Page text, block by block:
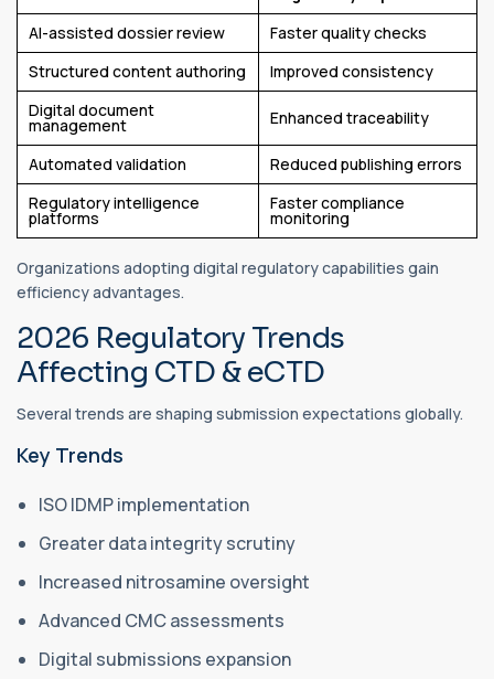
AI-assisted dossier review
Faster quality checks
Structured content authoring
Improved consistency
Digital document
management Enhanced traceability
Automated validation
Reduced publishing errors
Regulatory intelligence
platforms
Faster compliance
monitoring
Organizations adopting digital regulatory capabilities gain
efficiency advantages.
2026 Regulatory Trends
Affecting CTD & eCTD
Several trends are shaping submission expectations globally.
Key Trends
ISO IDMP implementation
Greater data integrity scrutiny
Increased nitrosamine oversight
Advanced CMC assessments
Digital submissions expansion